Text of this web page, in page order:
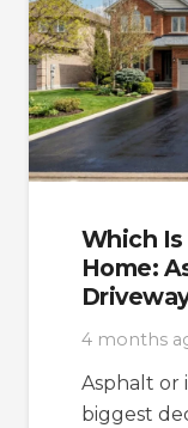
Which Is
Home:
4 months
Asphalt or
biggest